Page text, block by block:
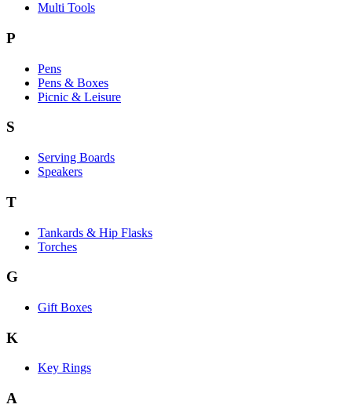
Multi Tools
P
Pens
Pens & Boxes
Picnic & Leisure
S
Serving Boards
Speakers
T
Tankards & Hip Flasks
Torches
G
Gift Boxes
K
Key Rings
A